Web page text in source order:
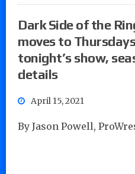
Dark Side of the
moves to
tonight’s show,
details
April 15, 2021
By Jason Powell,